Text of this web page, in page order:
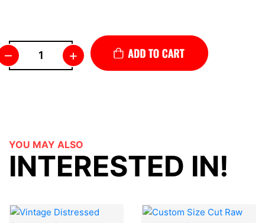
– +
YOU MAY ALSO
INTERESTED IN!